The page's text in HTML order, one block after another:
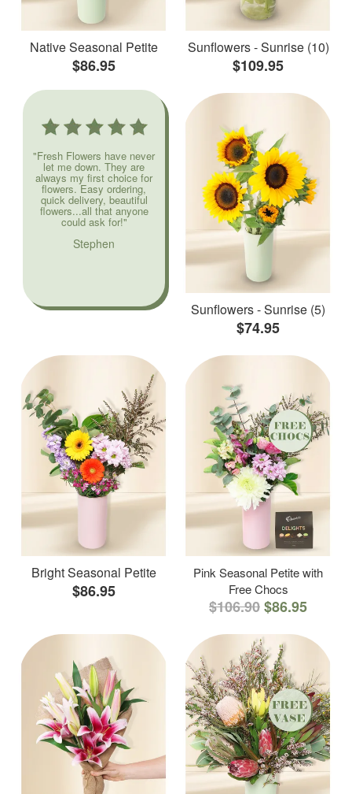
Native Seasonal Petite
$86.95
Sunflowers - Sunrise (10)
$109.95
"Fresh Flowers have never
let me down. They are
always my first choice for
flowers. Easy ordering,
quick delivery, beautiful
flowers...all that anyone
could ask for!"
Stephen
Sunflowers - Sunrise (5)
$74.95
Bright Seasonal Petite
$86.95
Pink Seasonal Petite with
Free Chocs
$106.90$86.95